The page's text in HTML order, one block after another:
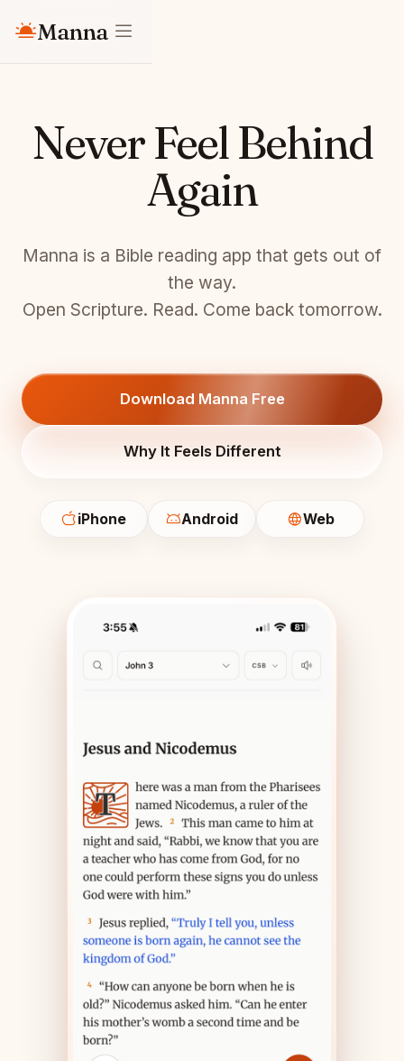
Manna
Never Feel Behind
Again
Manna is a Bible reading app that gets out of
the way.
Open Scripture. Read. Come back tomorrow.
Download Manna Free
Why It Feels Different
iPhone Android Web